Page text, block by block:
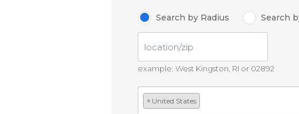
Search by Radius Search
example: West Kingston, RI or 02892
× United States